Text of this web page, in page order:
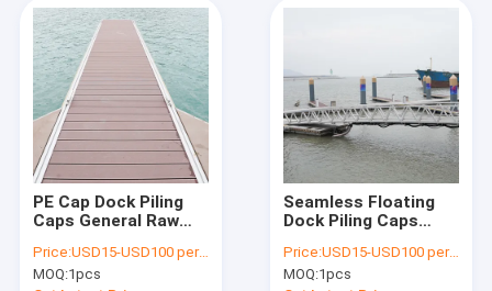
PE Cap Dock Piling
Caps General Raw
Certification
Price:USD15-USD100 per pcs
MOQ:1pcs
Seamless Floating
Dock Piling Caps
Bags Packing
Price:USD15-USD100 per pcs
MOQ:1pcs